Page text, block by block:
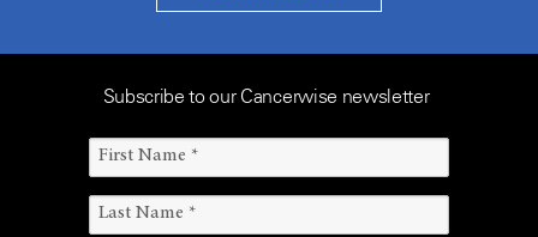
Subscribe to our Cancerwise newsletter